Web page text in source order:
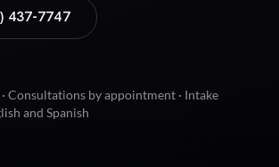
437-7747
Consultations by appointment · Intake
and Spanish